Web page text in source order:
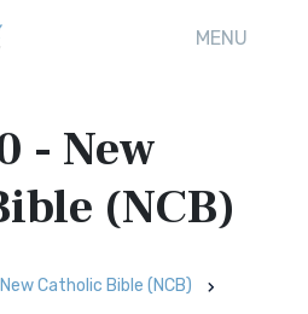
MENU
- New
(NCB)
New Catholic Bible (NCB)